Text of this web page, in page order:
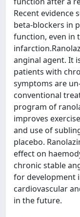
Recent evidence
beta-blockers in
function, even in
anginal agent. It
patients with
symptoms are
conventional
program of
improves
and use of
placebo.
effect on
chronic stable
for development
cardiovascular
in the future.